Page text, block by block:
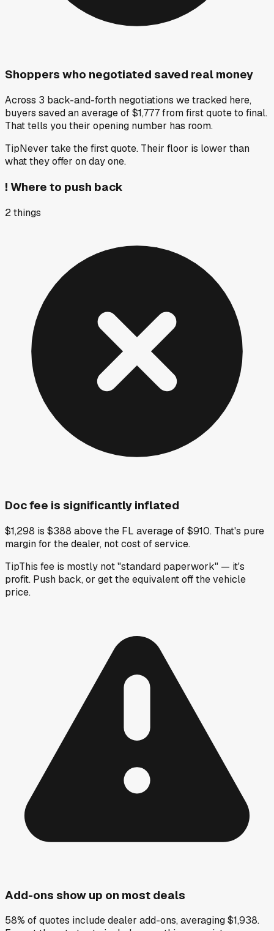
Shoppers who negotiated saved real money
Across 3 back-and-forth negotiations we tracked here,
buyers saved an average of $1,777 from first quote to final.
That tells you their opening number has room.
TipNever take the first quote. Their floor is lower than
what they offer on day one.
! Where to push back
2things
Doc fee is significantly inflated
$1,298 is $388 above the FL average of $910. That's pure
margin for the dealer, not cost of service.
TipThis fee is mostly not "standard paperwork" — it's
profit. Push back, or get the equivalent off the vehicle
price.
Add-ons show up on most deals
58% of quotes include dealer add-ons, averaging $1,938.